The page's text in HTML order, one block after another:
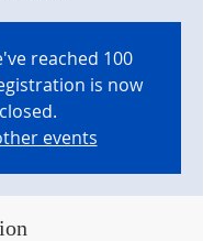
reached 100
is now
closed.
events